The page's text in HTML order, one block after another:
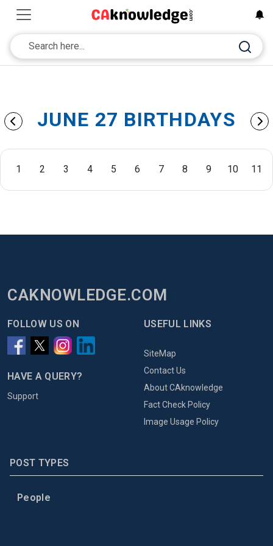
JUNE 27 BIRTHDAYS
1 2 3 4 5 6 7 8 9 10 11
CAKNOWLEDGE.COM
FOLLOW US ON
HAVE A QUERY?
Support
USEFUL LINKS
SiteMap
Contact Us
About CAknowledge
Fact Check Policy
Image Usage Policy
POST TYPES
People